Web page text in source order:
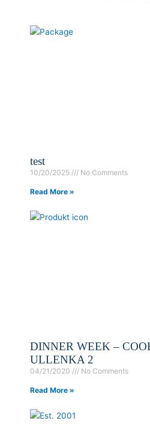
test
10/20/2025 No Comments
Read More »
DINNER WEEK –
ULLENKA 2
04/21/2020 No Comments
Read More »